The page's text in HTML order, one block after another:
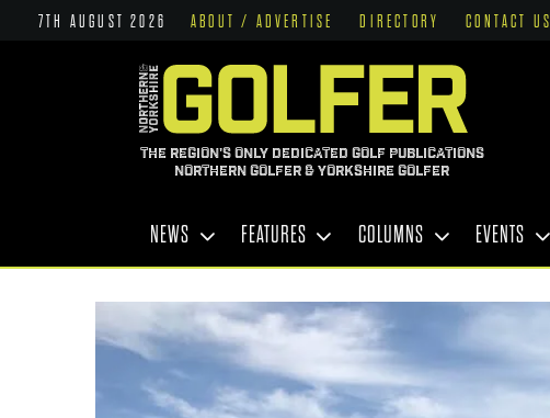
7TH AUGUST 2026 ABOUT / ADVERTISE DIRECTORY CONTACT US
THE REGION'S ONLY DEDICATED GOLF PUBLICATIONS
NORTHERN GOLFER & YORKSHIRE GOLFER
NEWS FEATURES COLUMNS EVENTS